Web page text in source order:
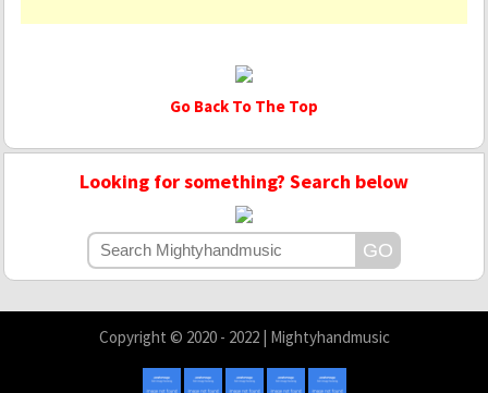
Go Back To The Top
Looking for something? Search below
Copyright © 2020 - 2022 | Mightyhandmusic